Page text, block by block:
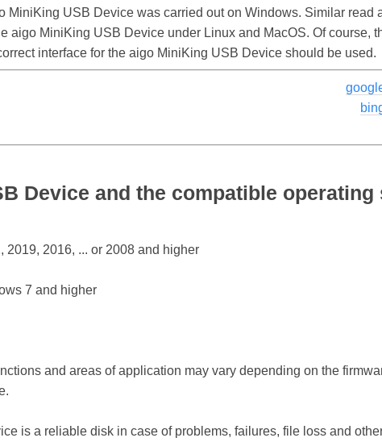
MiniKing USB Device was carried out on Windows. Similar read
aigo MiniKing USB Device under Linux and MacOS. Of course,
interface for the aigo MiniKing USB Device should be used.
Device and the compatible operating
2019, 2016, ... or 2008 and higher
7 and higher
and areas of application may vary depending on the
is a reliable disk in case of problems, failures, file loss and